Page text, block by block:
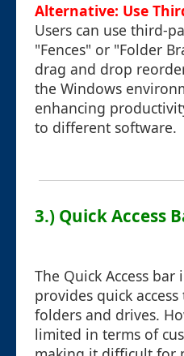
Alternative: Use
Users can use third-
"Fences" or "Folder
drag and drop
the Windows
enhancing
to different software.
3.) Quick Access
The Quick Access bar
provides quick
folders and drives.
limited in terms of